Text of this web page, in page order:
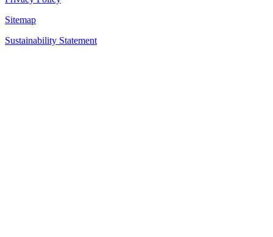
Sitemap
Sustainability Statement